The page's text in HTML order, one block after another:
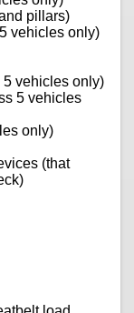
pillars)
vehicles only)
vehicles only)
5 vehicles
only)
(that